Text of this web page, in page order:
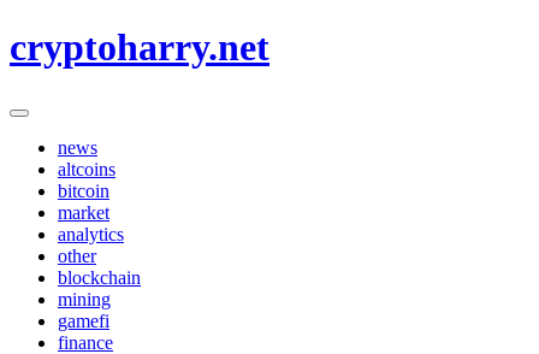
to
cryptoharry.net
news
altcoins
bitcoin
market
analytics
other
blockchain
mining
gamefi
finance